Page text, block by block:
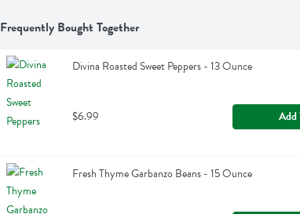
Frequently Bought Together
Divina Roasted Sweet Peppers - 13 Ounce
$6.99 Add
Fresh Thyme Garbanzo Beans - 15 Ounce